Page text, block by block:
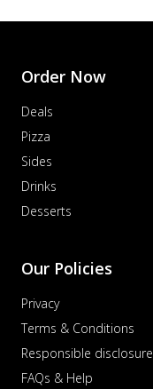
Order Now
Deals
Pizza
Sides
Drinks
Desserts
Our Policies
Privacy
Terms & Conditions
Responsible disclosure
FAQs & Help